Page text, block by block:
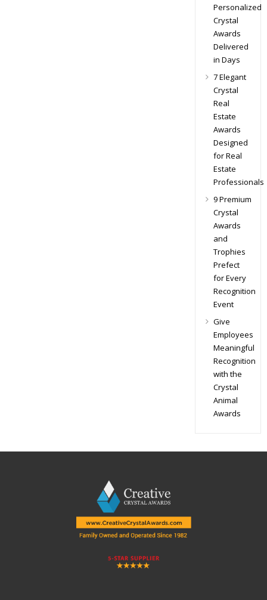
Personalized
Crystal
Awards
Delivered
in Days
7 Elegant
Crystal
Real
Estate
Awards
Designed
for Real
Estate
Professionals
9 Premium
Crystal
Awards
and
Trophies
Prefect
for Every
Recognition
Event
Give
Employees
Meaningful
Recognition
with the
Crystal
Animal
Awards